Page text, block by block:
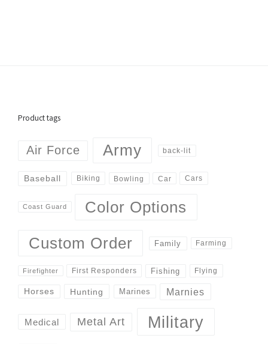
Product tags
Air Force Army back-lit
Baseball Biking Bowling Car Cars
Coast Guard Color Options
Custom Order Family Farming
Firefighter First Responders Fishing Flying
Horses Hunting Marines Marnies
Medical Metal Art Military